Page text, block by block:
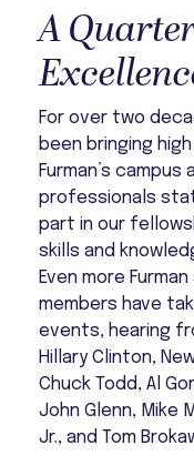
A
For over two
been bringing
Furman’s
professionals
part in our
skills and
Even more
members have
events, hearing
Hillary Clinton,
Chuck Todd, Al
John Glenn, Mike
Jr., and Tom